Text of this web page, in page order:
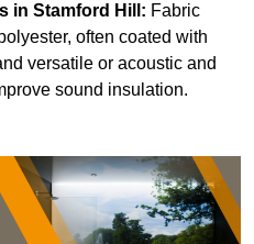
in Stamford Hill: Fabric
often coated with
versatile or acoustic and
sound insulation.